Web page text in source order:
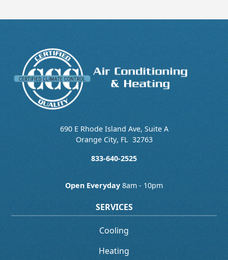
690 E Rhode Island Ave, Suite A
Orange City, FL 32763
833-640-2525
Open Everyday 8am - 10pm
SERVICES
Cooling
Heating